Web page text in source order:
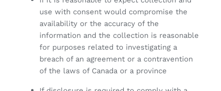
use with consent would compromise the
availability or the accuracy of the
information and the collection is reasonable
for purposes related to investigating a
breach of an agreement or a contravention
of the laws of Canada or a province